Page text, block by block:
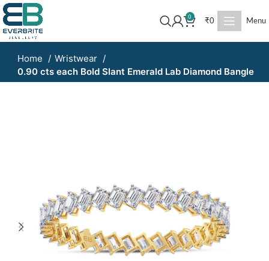
0
₹0 Menu
Home
Wristwear
0.90 cts each Bold Slant Emerald Lab Diamond Bangle